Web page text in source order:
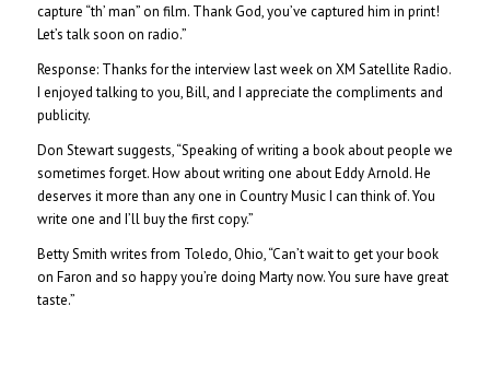
capture “th’ man” on film. Thank God, you’ve captured him in print!
Let’s talk soon on radio.”
Response: Thanks for the interview last week on XM Satellite Radio.
I enjoyed talking to you, Bill, and I appreciate the compliments and
publicity.
Don Stewart suggests, “Speaking of writing a book about people we
sometimes forget. How about writing one about Eddy Arnold. He
deserves it more than any one in Country Music I can think of. You
write one and I’ll buy the first copy.”
Betty Smith writes from Toledo, Ohio, “Can’t wait to get your book
on Faron and so happy you’re doing Marty now. You sure have great
taste.”